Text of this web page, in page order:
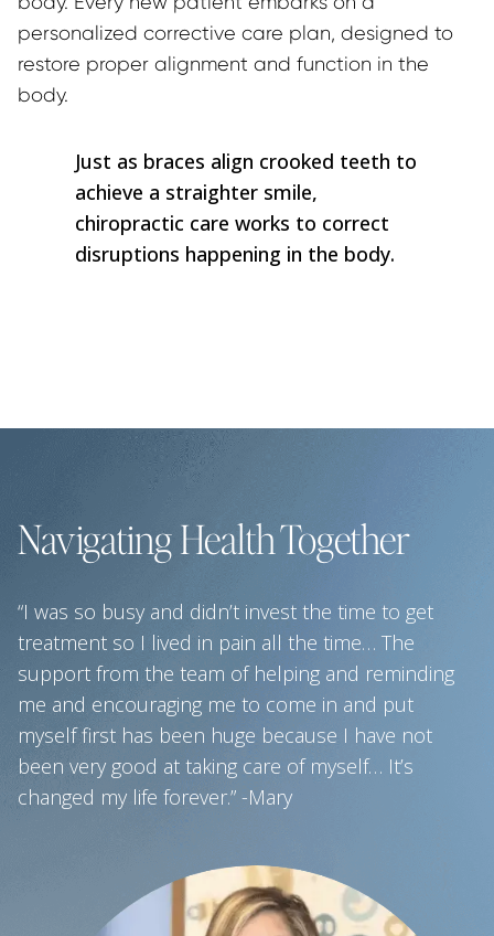
personalized corrective care plan, designed to
restore proper alignment and function in the
body.
Just as braces align crooked teeth to
achieve a straighter smile,
chiropractic care works to correct
disruptions happening in the body.
Navigating Health Together
“I was so busy and didn’t invest the time to get
treatment so I lived in pain all the time… The
support from the team of helping and reminding
me and encouraging me to come in and put
myself first has been huge because I have not
been very good at taking care of myself… It’s
changed my life forever.” -Mary